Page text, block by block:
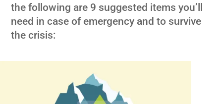
the following are 9 suggested items you’ll
need in case of emergency and to survive
the crisis: